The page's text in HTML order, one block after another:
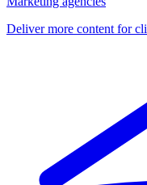
Deliver more content for